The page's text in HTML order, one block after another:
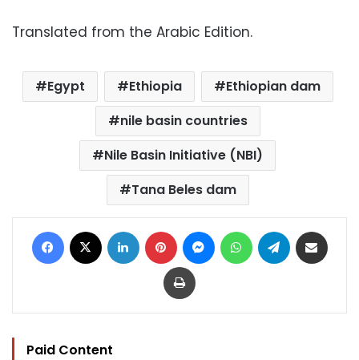
Translated from the Arabic Edition.
Egypt Ethiopia
Ethiopian dam
nile basin countries
Nile Basin Initiative (NBI)
Tana Beles dam
Facebook LinkedIn Pinterest MessengerWhatsAppTelegram
Print
Paid Content